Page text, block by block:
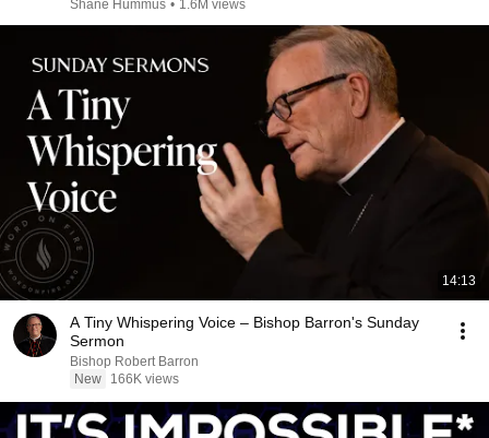
Shane Hummus • 1.6M views
14:13
A Tiny Whispering Voice – Bishop Barron's Sunday
Sermon
Bishop Robert Barron
New
166K views